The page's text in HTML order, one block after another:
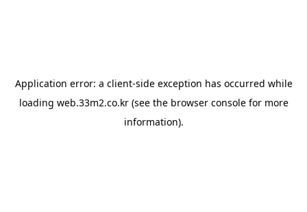
Application error: a client-side exception has occurred while
loading web.33m2.co.kr(see the browser consolefor more
information).